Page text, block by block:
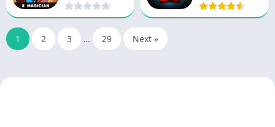
1 2 3 … 29 Next »